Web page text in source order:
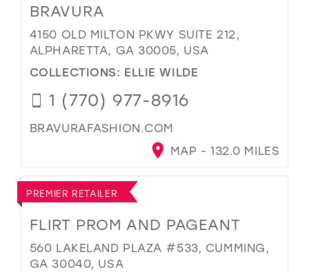
BRAVURA
4150 OLD MILTON PKWY SUITE 212,
ALPHARETTA, GA 30005, USA
COLLECTIONS: ELLIE WILDE
1 (770) 977-8916
BRAVURAFASHION.COM
MAP - 132.0 MILES
PREMIER RETAILER
FLIRT PROM AND PAGEANT
560 LAKELAND PLAZA #533, CUMMING,
GA 30040, USA